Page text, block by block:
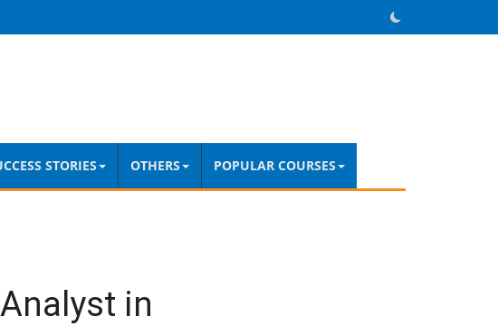
STORIES OTHERS POPULAR COURSES
in